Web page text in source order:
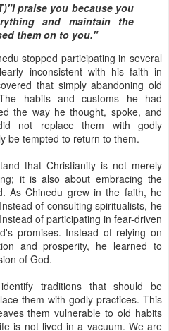
praise you because you
and maintain the
them on to you."
stopped participating in several
inconsistent with his faith in
that simply abandoning old
habits and customs he had
the way he thought, spoke, and
not replace them with godly
be tempted to return to them.
that Christianity is not merely
it is also about embracing the
As Chinedu grew in the faith, he
of consulting spiritualists, he
of participating in fear-driven
promises. Instead of relying on
and prosperity, he learned to
of God.
traditions that should be
them with godly practices. This
them vulnerable to old habits
is not lived in a vacuum. We are